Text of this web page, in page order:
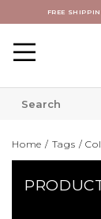
FREE
Home / Tags /